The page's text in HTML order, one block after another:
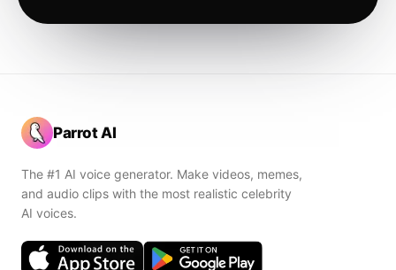
Parrot AI
The #1 AI voice generator. Make videos, memes,
and audio clips with the most realistic celebrity
AI voices.